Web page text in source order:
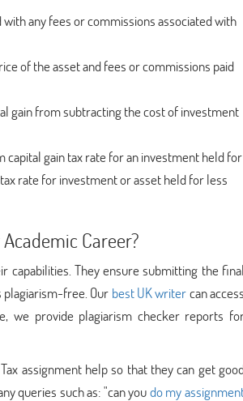
any fees or commissions associated with
of the asset and fees or commissions paid
gain from subtracting the cost of investment
capital gain tax rate for an investment held for
rate for investment or asset held for less
Career?
capabilities. They ensure submitting the final
free. Our best UK writercan access
we provide plagiarism checker reports
assignment help so that they can get
queries such as: "can youdo my